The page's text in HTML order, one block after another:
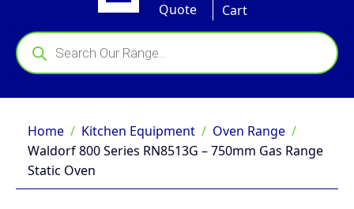
Quote
Cart
Products
search
Home Kitchen Equipment
Oven Range
Waldorf 800 Series RN8513G – 750mm Gas Range
Static Oven